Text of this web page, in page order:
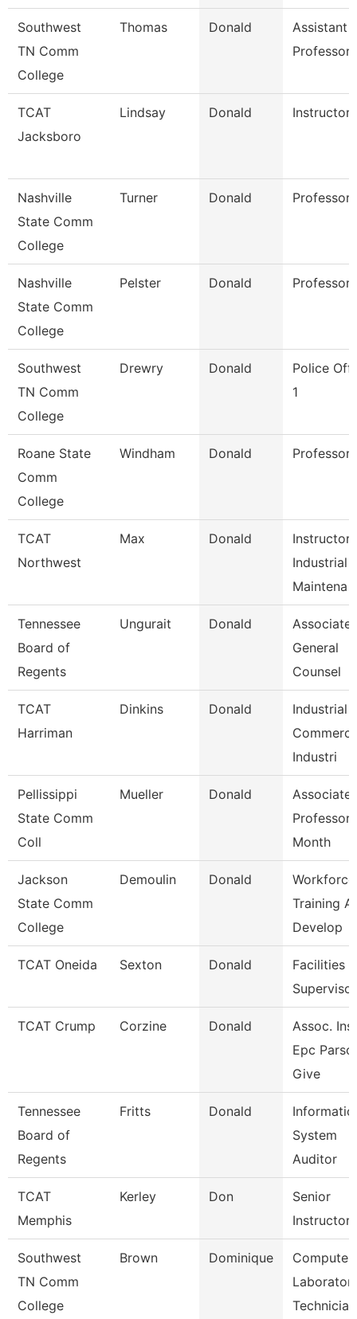
Southwest
TN Comm
College
Thomas Donald
Assistant
Professor
TCAT
Jacksboro
Lindsay Donald Instructor
Nashville
State Comm
College
Turner Donald Professor
Nashville
State Comm
College
Pelster Donald Professor
Southwest
TN Comm
College
Drewry Donald
Police
1
Roane State
Comm
College
Windham Donald Professor
TCAT
Northwest
Max Donald
Instructor
Industrial
Maintena
Tennessee
Board of
Regents
Ungurait Donald
Associate
General
Counsel
TCAT
Harriman
Dinkins Donald
Industrial
Industri
Pellissippi
State Comm
Coll
Mueller Donald
Associate
Professor
Month
Jackson
State Comm
College
Demoulin Donald
Workforce
Training
Develop
TCAT Oneida Sexton Donald
Facilities
Supervisor
TCAT Crump Corzine Donald
Assoc.
Epc
Give
Tennessee
Board of
Regents
Fritts Donald
System
Auditor
TCAT
Memphis
Kerley Don
Senior
Instructor
Southwest
TN Comm
College
Brown Dominique
Computer
Technician